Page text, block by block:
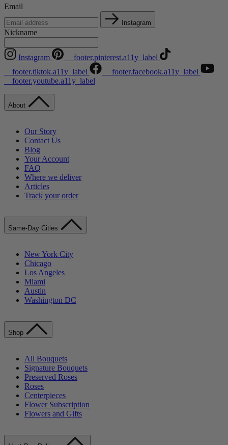
Email
Instagram
Nickname
Instagram
__footer.pinterest.a11y_label
__footer.tiktok.a11y_label
__footer.facebook.a11y_label
__footer.youtube.a11y_label
About
Our Story
Contact Us
Blog
Your Account
FAQ
Where we deliver
Articles
Track your order
Same-Day Cities
New York City
Chicago
Los Angeles
Miami
Austin
Washington DC
Shop
All Bouquets
Signature Bouquets
Preserved Roses
Roses
Centerpieces
Flower Subscription
Flowers and Gifts